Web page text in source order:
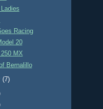
Racing
20
MX
Bernalillo
(7)